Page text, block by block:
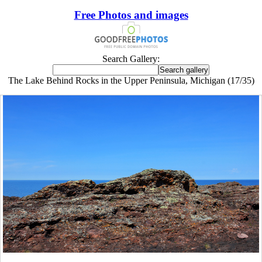
Free Photos and images
Search Gallery:
The Lake Behind Rocks in the Upper Peninsula, Michigan (17/35)